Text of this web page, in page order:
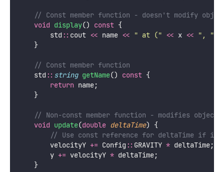
// Const member function - doesn't modify
void display() const {
        std
:: cout << name << " at (" << x << " , "
    }
    // Const member function
    std
:: string getName() const {
return name;
    }
    // Non-const member function - modifies object
void update(double deltaTime) {
// Use const reference for deltaTime if it
        velocityY
+= Config :: GRAVITY * deltaTime;
        y
+= velocityY * deltaTime;
    }